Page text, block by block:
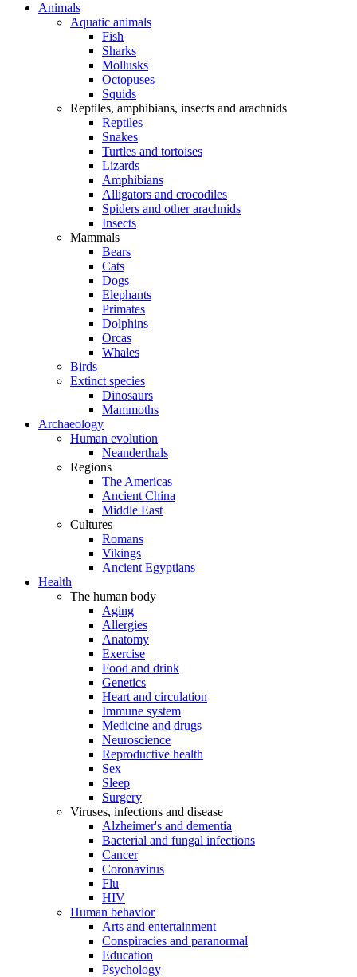
Animals
Aquatic animals
Fish
Sharks
Mollusks
Octopuses
Squids
Reptiles, amphibians, insects and arachnids
Reptiles
Snakes
Turtles and tortoises
Lizards
Amphibians
Alligators and crocodiles
Spiders and other arachnids
Insects
Mammals
Bears
Cats
Dogs
Elephants
Primates
Dolphins
Orcas
Whales
Birds
Extinct species
Dinosaurs
Mammoths
Archaeology
Human evolution
Neanderthals
Regions
The Americas
Ancient China
Middle East
Cultures
Romans
Vikings
Ancient Egyptians
Health
The human body
Aging
Allergies
Anatomy
Exercise
Food and drink
Genetics
Heart and circulation
Immune system
Medicine and drugs
Neuroscience
Reproductive health
Sex
Sleep
Surgery
Viruses, infections and disease
Alzheimer's and dementia
Bacterial and fungal infections
Cancer
Coronavirus
Flu
HIV
Human behavior
Arts and entertainment
Conspiracies and paranormal
Education
Psychology